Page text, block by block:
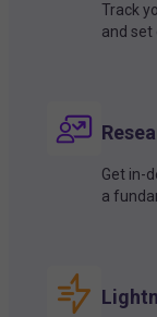
Track
and set
Get in-
a